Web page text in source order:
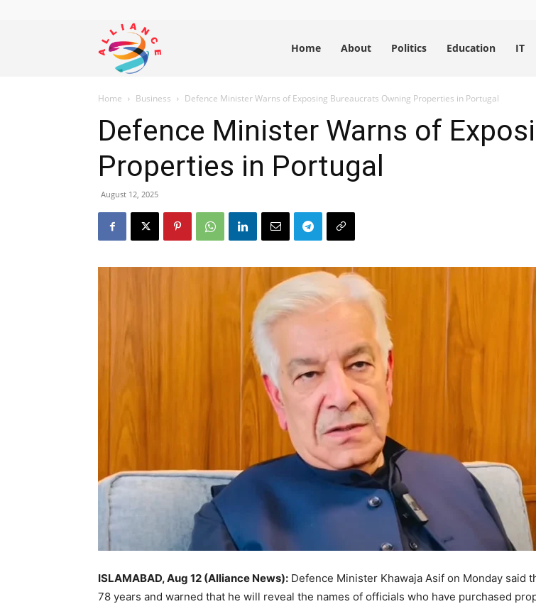
Alliance
News
Home About Politics Education IT
Home Business Defence Minister Warns of Exposing Bureaucrats Owning Properties in Portugal
Defence Minister Warns of
Properties in Portugal
August 12, 2025
ISLAMABAD, Aug 12 (Alliance News): Defence Minister Khawaja Asif on Monday said
78 years and warned that he will reveal the names of officials who have purchased